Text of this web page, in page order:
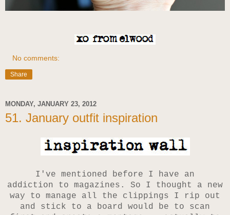
No comments:
Share
MONDAY, JANUARY 23, 2012
51. January outfit inspiration
I've mentioned before I have an
addiction to magazines. So I thought a new
way to manage all the clippings I rip out
and stick to a board would be to scan